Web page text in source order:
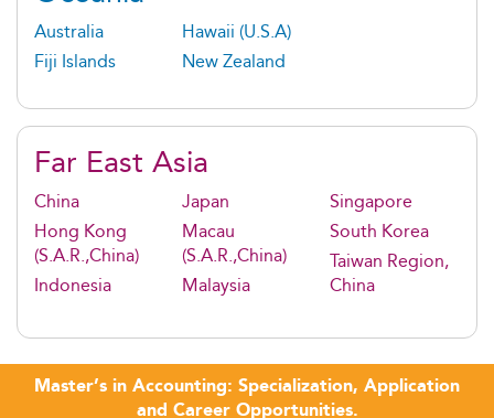
Australia
Fiji Islands
Hawaii (U.S.A)
New Zealand
Far East Asia
China
Hong Kong
(S.A.R.,China)
Indonesia
Japan
Macau
(S.A.R.,China)
Malaysia
Singapore
South Korea
Taiwan Region,
China
Master’s in Accounting: Specialization, Application
and Career Opportunities.